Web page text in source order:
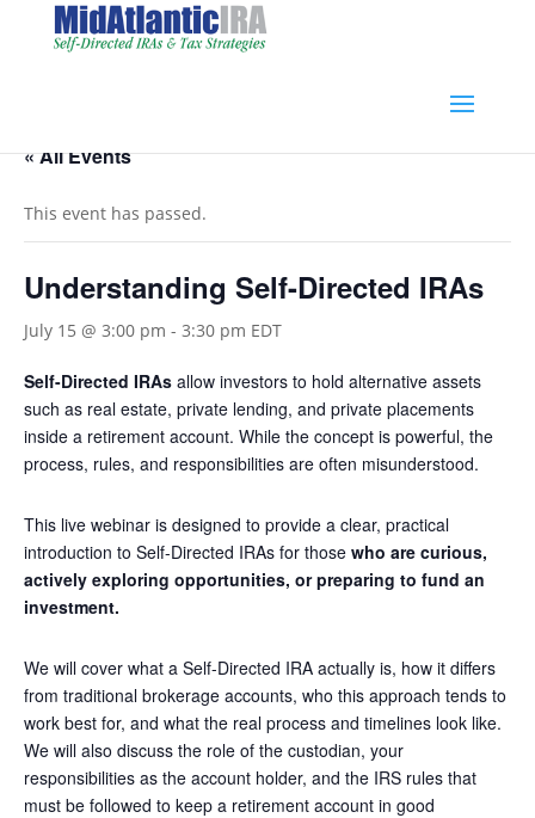
« All Events
This event has passed.
Understanding Self-Directed IRAs
July 15 @ 3:00 pm - 3:30 pm EDT
Self-Directed IRAs allow investors to hold alternative assets
such as real estate, private lending, and private placements
inside a retirement account. While the concept is powerful, the
process, rules, and responsibilities are often misunderstood.
This live webinar is designed to provide a clear, practical
introduction to Self-Directed IRAs for those who are curious,
actively exploring opportunities, or preparing to fund an
investment.
We will cover what a Self-Directed IRA actually is, how it differs
from traditional brokerage accounts, who this approach tends to
work best for, and what the real process and timelines look like.
We will also discuss the role of the custodian, your
responsibilities as the account holder, and the IRS rules that
must be followed to keep a retirement account in good